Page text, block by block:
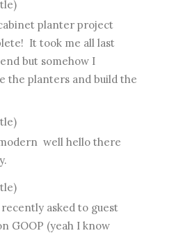
planter project
It took me all last
but somehow I
the planters and build the
well hello there
recently asked to guest
GOOP (yeah I know